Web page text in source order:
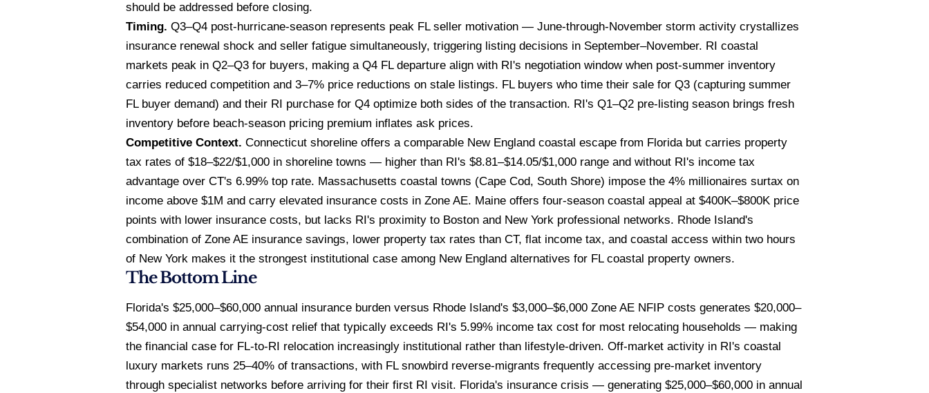
should be addressed before closing.
Timing. Q3–Q4 post-hurricane-season represents peak FL seller motivation — June-through-November storm activity crystallizes
insurance renewal shock and seller fatigue simultaneously, triggering listing decisions in September–November. RI coastal
markets peak in Q2–Q3 for buyers, making a Q4 FL departure align with RI's negotiation window when post-summer inventory
carries reduced competition and 3–7% price reductions on stale listings. FL buyers who time their sale for Q3 (capturing summer
FL buyer demand) and their RI purchase for Q4 optimize both sides of the transaction. RI's Q1–Q2 pre-listing season brings fresh
inventory before beach-season pricing premium inflates ask prices.
Competitive Context. Connecticut shoreline offers a comparable New England coastal escape from Florida but carries property
tax rates of $18–$22/$1,000 in shoreline towns — higher than RI's $8.81–$14.05/$1,000 range and without RI's income tax
advantage over CT's 6.99% top rate. Massachusetts coastal towns (Cape Cod, South Shore) impose the 4% millionaires surtax on
income above $1M and carry elevated insurance costs in Zone AE. Maine offers four-season coastal appeal at $400K–$800K price
points with lower insurance costs, but lacks RI's proximity to Boston and New York professional networks. Rhode Island's
combination of Zone AE insurance savings, lower property tax rates than CT, flat income tax, and coastal access within two hours
of New York makes it the strongest institutional case among New England alternatives for FL coastal property owners.
The Bottom Line
Florida's $25,000–$60,000 annual insurance burden versus Rhode Island's $3,000–$6,000 Zone AE NFIP costs generates $20,000–
$54,000 in annual carrying-cost relief that typically exceeds RI's 5.99% income tax cost for most relocating households — making
the financial case for FL-to-RI relocation increasingly institutional rather than lifestyle-driven. Off-market activity in RI's coastal
luxury markets runs 25–40% of transactions, with FL snowbird reverse-migrants frequently accessing pre-market inventory
through specialist networks before arriving for their first RI visit. Florida's insurance crisis — generating $25,000–$60,000 in annual